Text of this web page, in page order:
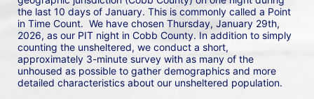
the last 10 days of January. This is commonly called a Point
in Time Count.  We have chosen Thursday, January 29th,
2026, as our PIT night in Cobb County. In addition to simply
counting the unsheltered, we conduct a short,
approximately 3-minute survey with as many of the
unhoused as possible to gather demographics and more
detailed characteristics about our unsheltered population.